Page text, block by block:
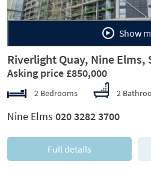
Show
Riverlight Quay, Nine Elms,
Asking price £850,000
2 Bedrooms 2
Nine Elms 020 3282 3700
Full details